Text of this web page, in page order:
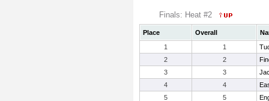
Finals: Heat #2
Place Overall
1
1
2
2
3
3
4
4
5
5